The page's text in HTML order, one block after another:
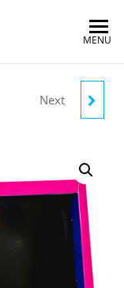
MENU
Next